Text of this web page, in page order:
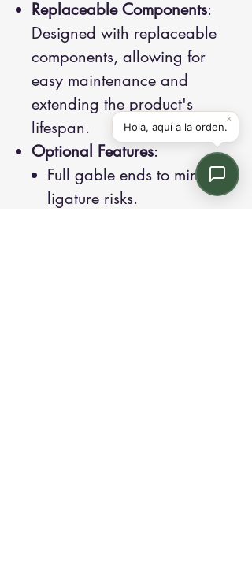
Replaceable Components:
Designed with replaceable
components, allowing for
easy maintenance and
extending the product's
lifespan.
Optional Features:
Full gable ends to minimize
ligature risks.